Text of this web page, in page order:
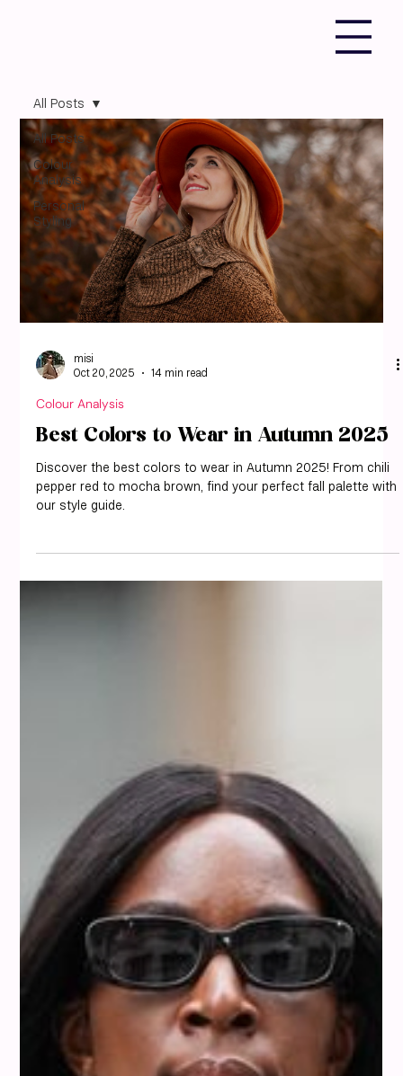
All Posts
Colour
Analysis
Personal
Styling
All Posts
misi
Oct 20, 2025
14 min read
Colour Analysis
Best Colors to Wear in Autumn 2025
Discover the best colors to wear in Autumn 2025! From chili
pepper red to mocha brown, find your perfect fall palette with
our style guide.